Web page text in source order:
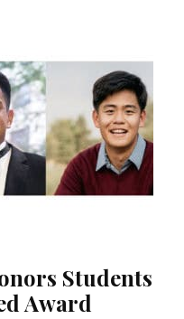
Students
Award